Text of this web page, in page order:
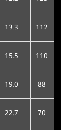
13.3 112
15.5 110
19.0 88
22.7 70